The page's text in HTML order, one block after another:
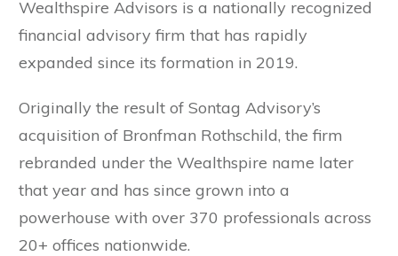
Wealthspire Advisors is a nationally recognized
financial advisory firm that has rapidly
expanded since its formation in 2019.
Originally the result of Sontag Advisory’s
acquisition of Bronfman Rothschild, the firm
rebranded under the Wealthspire name later
that year and has since grown into a
powerhouse with over 370 professionals across
20+ offices nationwide.